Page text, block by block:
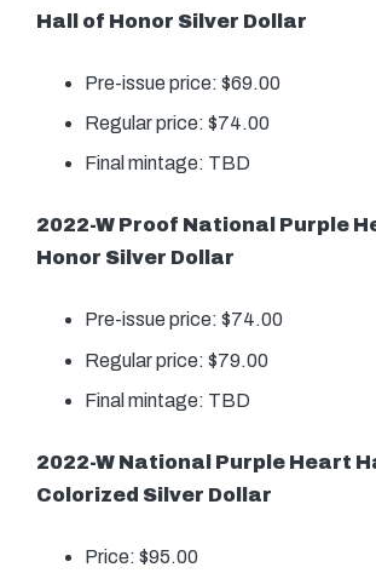
Hall of Honor Silver Dollar
Pre-issue price: $69.00
Regular price: $74.00
Final mintage: TBD
2022-W Proof National Purple
Honor Silver Dollar
Pre-issue price: $74.00
Regular price: $79.00
Final mintage: TBD
2022-W National Purple Heart
Colorized Silver Dollar
Price: $95.00